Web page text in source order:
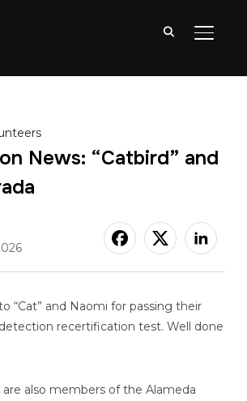
News: “Catbird” and
“Cat” and Naomi for passing their
recertification test. Well done
are also members of the Alameda